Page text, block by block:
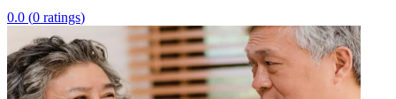
0.0 (0 ratings)